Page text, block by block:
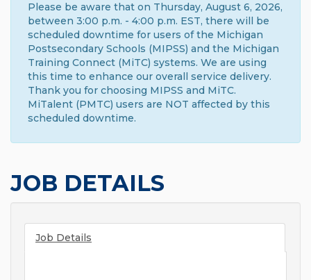
Please be aware that on Thursday, August 6, 2026,
between 3:00 p.m. - 4:00 p.m. EST, there will be
scheduled downtime for users of the Michigan
Postsecondary Schools (MIPSS) and the Michigan
Training Connect (MiTC) systems. We are using
this time to enhance our overall service delivery.
Thank you for choosing MIPSS and MiTC.
MiTalent (PMTC) users are NOT affected by this
scheduled downtime.
JOB DETAILS
Job Details